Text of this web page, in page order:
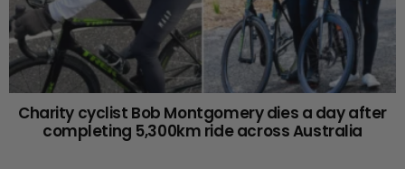
Charity cyclist Bob Montgomery dies a day after
completing 5,300km ride across Australia